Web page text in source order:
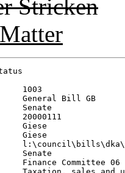
Stricken
1003
General Bill GB
Senate
20000111
Giese
Giese
Senate
Finance Committee 06